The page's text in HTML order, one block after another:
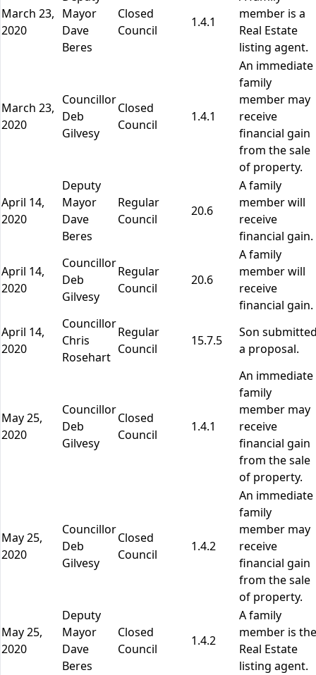
March 23,
2020
Mayor
Dave
Beres
Closed
Council
1.4.1
member is a
Real Estate
listing agent.
March 23,
2020
Councillor
Deb
Gilvesy
Closed
Council
1.4.1
An immediate
family
member may
receive
financial gain
from the sale
of property.
April 14,
2020
Deputy
Mayor
Dave
Beres
Regular
Council
20.6
A family
member will
receive
financial gain.
April 14,
2020
Councillor
Deb
Gilvesy
Regular
Council
20.6
A family
member will
receive
financial gain.
April 14,
2020
Councillor
Chris
Rosehart
Regular
Council
15.7.5
Son
a proposal.
May 25,
2020
Councillor
Deb
Gilvesy
Closed
Council
1.4.1
An immediate
family
member may
receive
financial gain
from the sale
of property.
May 25,
2020
Councillor
Deb
Gilvesy
Closed
Council
1.4.2
An immediate
family
member may
receive
financial gain
from the sale
of property.
May 25,
2020
Deputy
Mayor
Dave
Beres
Closed
Council
1.4.2
A family
member is the
Real Estate
listing agent.